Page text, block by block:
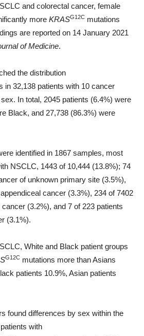
and colorectal cancer, female
more KRASG12C mutations
are reported on 14 January 2021
of Medicine.
the distribution
in 32,138 patients with 10 cancer
In total, 2045 patients (6.4%) were
Black, and 27,738 (86.3%) were
identified in 1867 samples, most
NSCLC, 1443 of 10,444 (13.8%); 74
of unknown primary site (3.5%),
cancer (3.3%), 234 of 7402
(3.2%), and 7 of 223 patients
(3.1%).
White and Black patient groups
G12C mutations more than Asians
patients 10.9%, Asian patients
found differences by sex within the
with